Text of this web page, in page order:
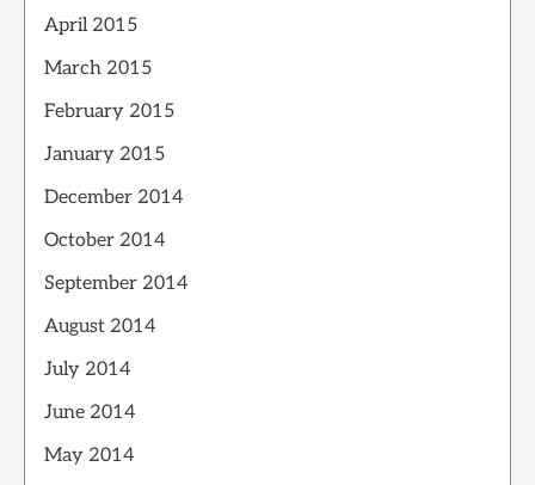
April 2015
March 2015
February 2015
January 2015
December 2014
October 2014
September 2014
August 2014
July 2014
June 2014
May 2014